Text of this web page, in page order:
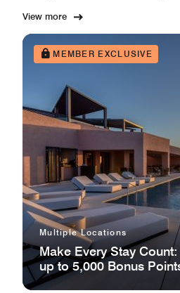
View more
MEMBER EXCLUSIVE
Multiple Locations
Make Every Stay
up to 5,000 Bonus